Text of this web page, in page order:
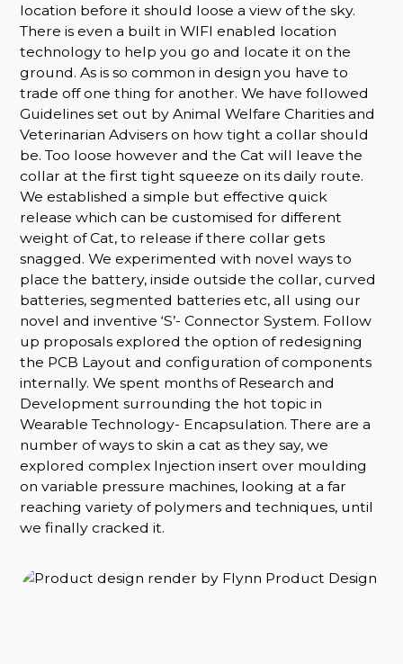
location before it should loose a view of the sky.
There is even a built in WIFI enabled location
technology to help you go and locate it on the
ground. As is so common in design you have to
trade off one thing for another. We have followed
Guidelines set out by Animal Welfare Charities and
Veterinarian Advisers on how tight a collar should
be. Too loose however and the Cat will leave the
collar at the first tight squeeze on its daily route.
We established a simple but effective quick
release which can be customised for different
weight of Cat, to release if there collar gets
snagged. We experimented with novel ways to
place the battery, inside outside the collar, curved
batteries, segmented batteries etc, all using our
novel and inventive ‘S’- Connector System. Follow
up proposals explored the option of redesigning
the PCB Layout and configuration of components
internally. We spent months of Research and
Development surrounding the hot topic in
Wearable Technology- Encapsulation. There are a
number of ways to skin a cat as they say, we
explored complex Injection insert over moulding
on variable pressure machines, looking at a far
reaching variety of polymers and techniques, until
we finally cracked it.